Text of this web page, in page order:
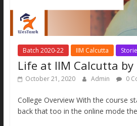
Batch 2020-22 IIM Calcutta
Life at IIM Calcutta by
October 21, 2020 Admin 0
College Overview With the course
back that too in the online mode